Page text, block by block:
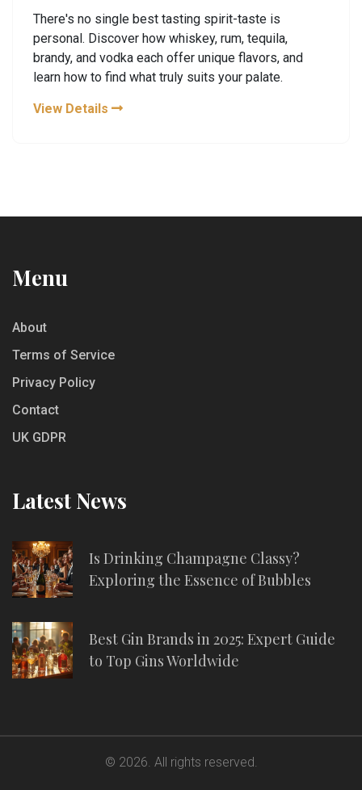
There's no single best tasting spirit-taste is
personal. Discover how whiskey, rum, tequila,
brandy, and vodka each offer unique flavors, and
learn how to find what truly suits your palate.
View Details
Menu
About
Terms of Service
Privacy Policy
Contact
UK GDPR
Latest News
Is Drinking Champagne Classy?
Exploring the Essence of Bubbles
Best Gin Brands in 2025: Expert Guide
to Top Gins Worldwide
© 2026. All rights reserved.